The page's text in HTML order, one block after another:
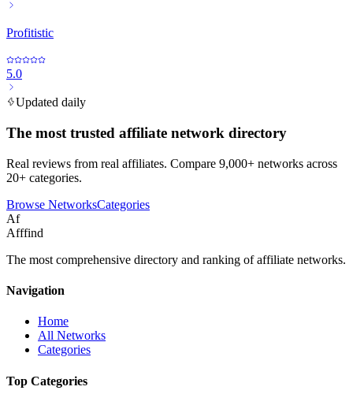
Profitistic
5.0
Updated daily
The most trusted affiliate network directory
Real reviews from real affiliates. Compare 9,000+ networks across
20+ categories.
Browse NetworksCategories
Af
Afffind
The most comprehensive directory and ranking of affiliate networks.
Navigation
Home
All Networks
Categories
Top Categories